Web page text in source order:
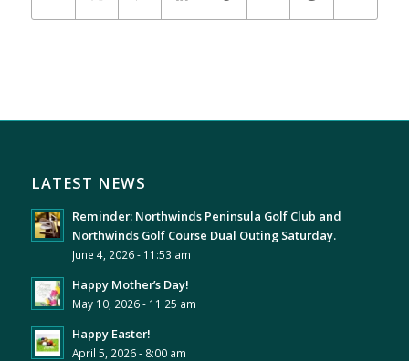
LATEST NEWS
Reminder: Northwinds Peninsula Golf Club and
Northwinds Golf Course Dual Outing Saturday.
June 4, 2026 - 11:53 am
Happy Mother’s Day!
May 10, 2026 - 11:25 am
Happy Easter!
April 5, 2026 - 8:00 am